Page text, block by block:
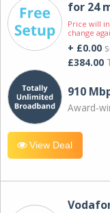
for 24
Price will
change
+ £0.00
£384.00
910
Award-
View Deal